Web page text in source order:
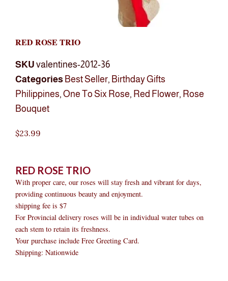
RED ROSE TRIO
SKU valentines-2012-36
Categories Best Seller, Birthday Gifts
Philippines, One To Six Rose, Red Flower, Rose
Bouquet
$23.99
RED ROSE TRIO
With proper care, our roses will stay fresh and vibrant for days,
providing continuous beauty and enjoyment.
shipping fee is $7
For Provincial delivery roses will be in individual water tubes on
each stem to retain its freshness.
Your purchase include Free Greeting Card.
Shipping: Nationwide